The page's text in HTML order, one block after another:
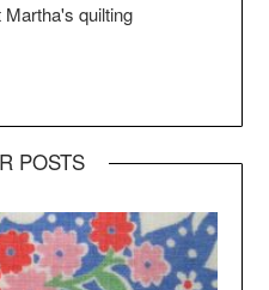
quilting
POSTS